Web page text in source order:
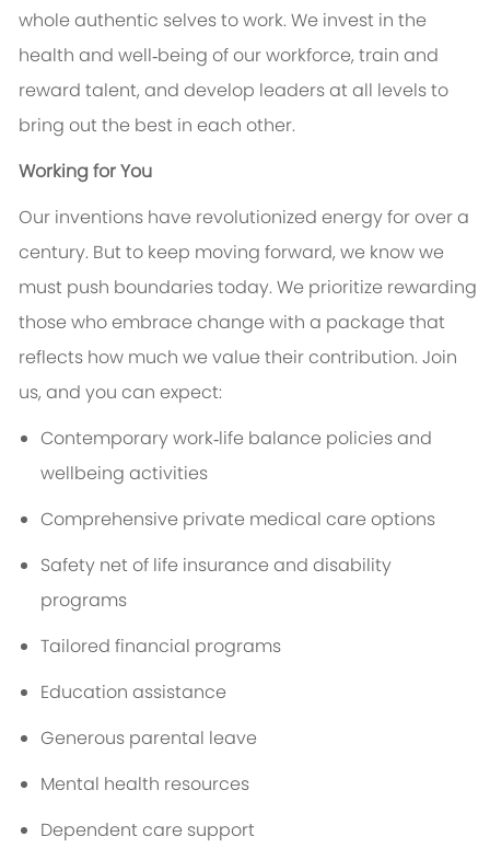
whole authentic selves to work. We invest in the
health and well‑being of our workforce, train and
reward talent, and develop leaders at all levels to
bring out the best in each other.
Working for You
Our inventions have revolutionized energy for over a
century. But to keep moving forward, we know we
must push boundaries today. We prioritize rewarding
those who embrace change with a package that
reflects how much we value their contribution. Join
us, and you can expect:
Contemporary work‑life balance policies and
wellbeing activities
Comprehensive private medical care options
Safety net of life insurance and disability
programs
Tailored financial programs
Education assistance
Generous parental leave
Mental health resources
Dependent care support